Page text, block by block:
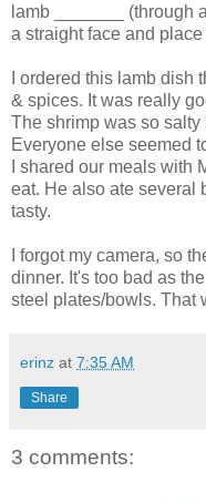
lamb _______ (through
a straight face and
I ordered this lamb
& spices. It was really
The shrimp was so salty
Everyone else seemed
I shared our meals with
eat. He also ate several
tasty.
I forgot my camera, so
dinner. It's too bad as
steel plates/bowls. That
erinz at 7:35 AM
Share
3 comments: